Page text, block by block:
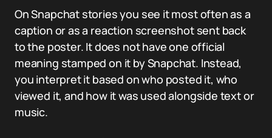
On Snapchat stories you see it most often as a
caption or as a reaction screenshot sent back
to the poster. It does not have one official
meaning stamped on it by Snapchat. Instead,
you interpret it based on who posted it, who
viewed it, and how it was used alongside text or
music.